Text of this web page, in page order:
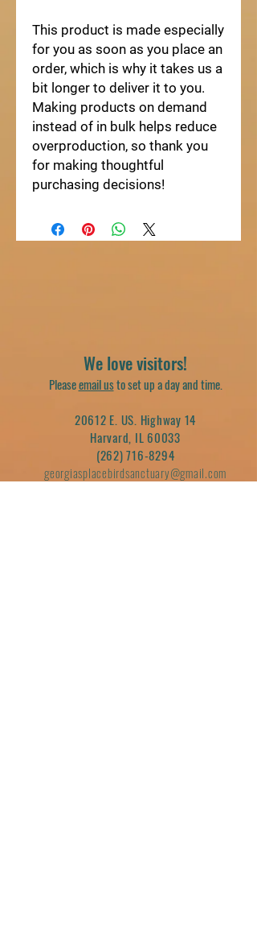
This product is made especially
for you as soon as you place an
order, which is why it takes us a
bit longer to deliver it to you.
Making products on demand
instead of in bulk helps reduce
overproduction, so thank you
for making thoughtful
purchasing decisions!
We love visitors!
Pleaseemail usto set up a day and time.
20612 E. US. Highway 14
Harvard, IL 60033
(262) 716-8294
georgiasplacebirdsanctuary@gmail.com